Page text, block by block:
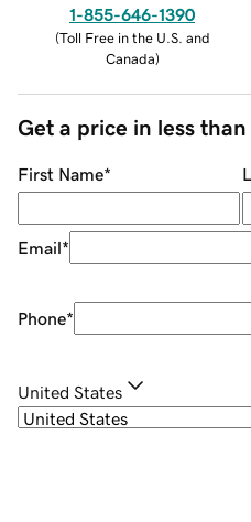
1-855-646-1390
(Toll Free in the U.S. and
Canada)
Get a price in less
First Name*
Email*
Phone*
United States